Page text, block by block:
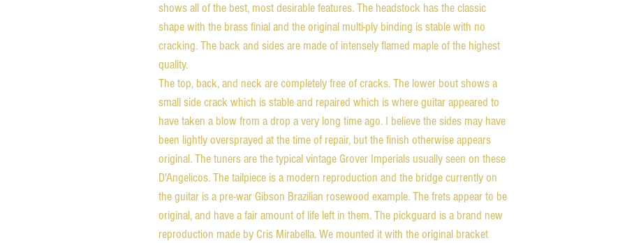
shows all of the best, most desirable features. The headstock has the classic
shape with the brass finial and the original multi-ply binding is stable with no
cracking. The back and sides are made of intensely flamed maple of the highest
quality.
The top, back, and neck are completely free of cracks. The lower bout shows a
small side crack which is stable and repaired which is where guitar appeared to
have taken a blow from a drop a very long time ago. I believe the sides may have
been lightly oversprayed at the time of repair, but the finish otherwise appears
original. The tuners are the typical vintage Grover Imperials usually seen on these
D'Angelicos. The tailpiece is a modern reproduction and the bridge currently on
the guitar is a pre-war Gibson Brazilian rosewood example. The frets appear to be
original, and have a fair amount of life left in them. The pickguard is a brand new
reproduction made by Cris Mirabella. We mounted it with the original bracket